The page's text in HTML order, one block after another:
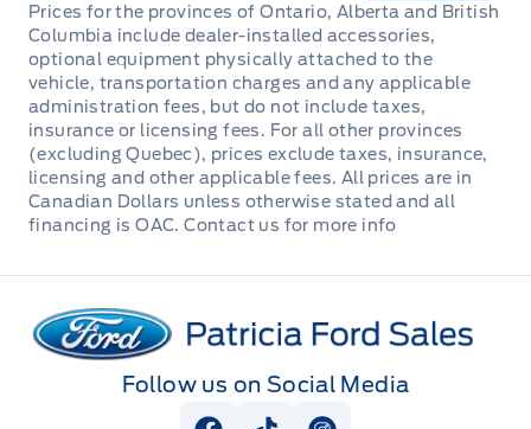
Prices for the provinces of Ontario, Alberta and British
Columbia include dealer-installed accessories,
optional equipment physically attached to the
vehicle, transportation charges and any applicable
administration fees, but do not include taxes,
insurance or licensing fees. For all other provinces
(excluding Quebec), prices exclude taxes, insurance,
licensing and other applicable fees. All prices are in
Canadian Dollars unless otherwise stated and all
financing is OAC. Contact us for more info
Patricia Ford Sales
Follow us on Social Media